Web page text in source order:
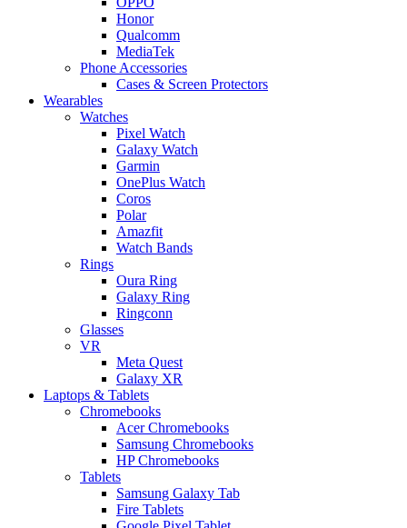
Honor
Qualcomm
MediaTek
Phone Accessories
Cases & Screen Protectors
Wearables
Watches
Pixel Watch
Galaxy Watch
Garmin
OnePlus Watch
Coros
Polar
Amazfit
Watch Bands
Rings
Oura Ring
Galaxy Ring
Ringconn
Glasses
VR
Meta Quest
Galaxy XR
Laptops & Tablets
Chromebooks
Acer Chromebooks
Samsung Chromebooks
HP Chromebooks
Tablets
Samsung Galaxy Tab
Fire Tablets